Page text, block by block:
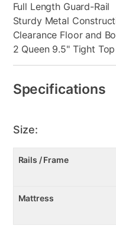
Full Length Guard-Rail
Sturdy Metal
Clearance Floor and
2 Queen 9.5" Tight
Specifications
Size:
Rails / Frame
Mattress